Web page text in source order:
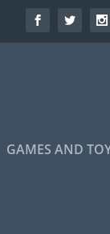
GAMES AND